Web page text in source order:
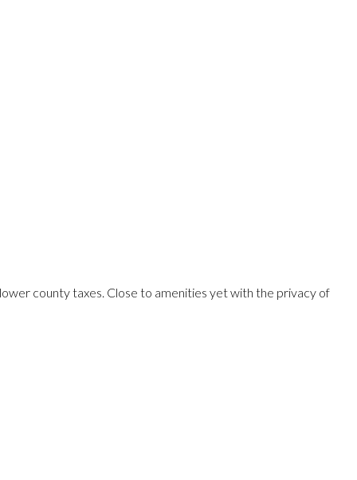
county taxes. Close to amenities yet with the privacy of